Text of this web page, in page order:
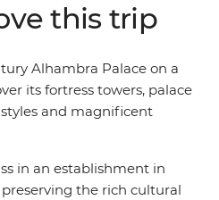
Geopark in a 4WD.
hiking opportunity or
with a coffee or glass of
this trip
Alhambra Palace on a
its fortress towers, palace
and magnificent
in an establishment in
the rich cultural